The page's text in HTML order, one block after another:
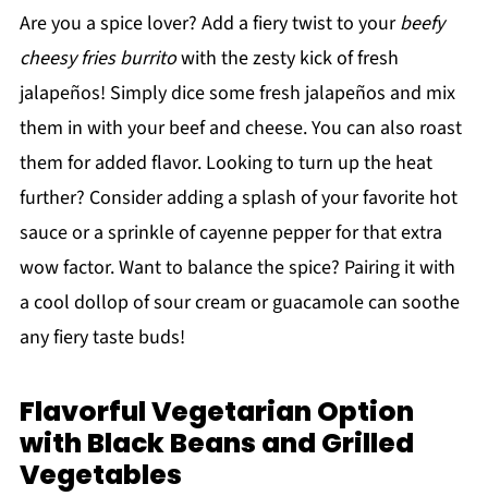
Are you a spice lover? Add a fiery twist to yourbeefy
cheesy fries burritowith the zesty kick of fresh
jalapeños! Simply dice some fresh jalapeños and mix
them in with your beef and cheese. You can also roast
them for added flavor. Looking to turn up the heat
further? Consider adding a splash of your favorite hot
sauce or a sprinkle of cayenne pepper for that extra
wow factor. Want to balance the spice? Pairing it with
a cool dollop of sour cream or guacamole can soothe
any fiery taste buds!
Flavorful Vegetarian Option
with Black Beans and Grilled
Vegetables